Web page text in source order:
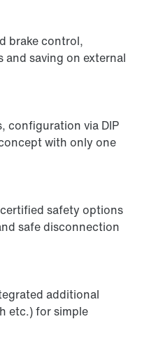
brake control,
saving on external
configuration via DIP
with only one
safety options
safe disconnection
additional
etc.) for simple